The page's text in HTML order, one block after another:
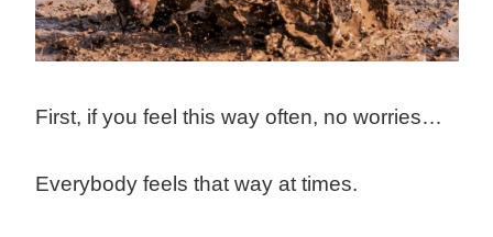
First, if you feel this way often, no worries…
Everybody feels that way at times.